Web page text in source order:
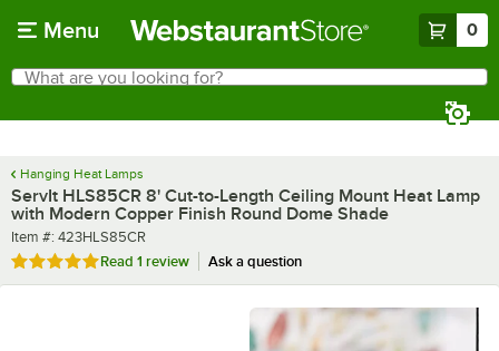
Menu 0
Search
What are you looking for?
Hanging Heat Lamps
ServIt HLS85CR 8' Cut-to-Length Ceiling Mount Heat Lamp
with Modern Copper Finish Round Dome Shade
Item number
Item #: 423HLS85CR
Rated 5 out of 5 stars
Read 1 review Ask a question